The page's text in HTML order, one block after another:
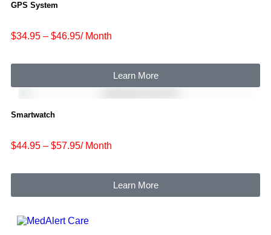
GPS System
$34.95 – $46.95/ Month
Learn More
Smartwatch
$44.95 – $57.95/ Month
Learn More